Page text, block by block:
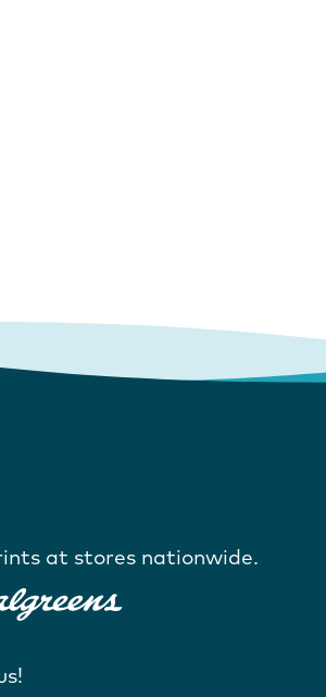
at stores nationwide.